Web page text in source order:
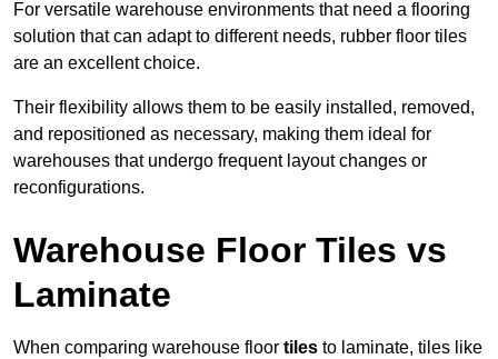
For versatile warehouse environments that need a flooring
solution that can adapt to different needs, rubber floor tiles
are an excellent choice.
Their flexibility allows them to be easily installed, removed,
and repositioned as necessary, making them ideal for
warehouses that undergo frequent layout changes or
reconfigurations.
Warehouse Floor Tiles vs
Laminate
When comparing warehouse floor tiles to laminate, tiles like